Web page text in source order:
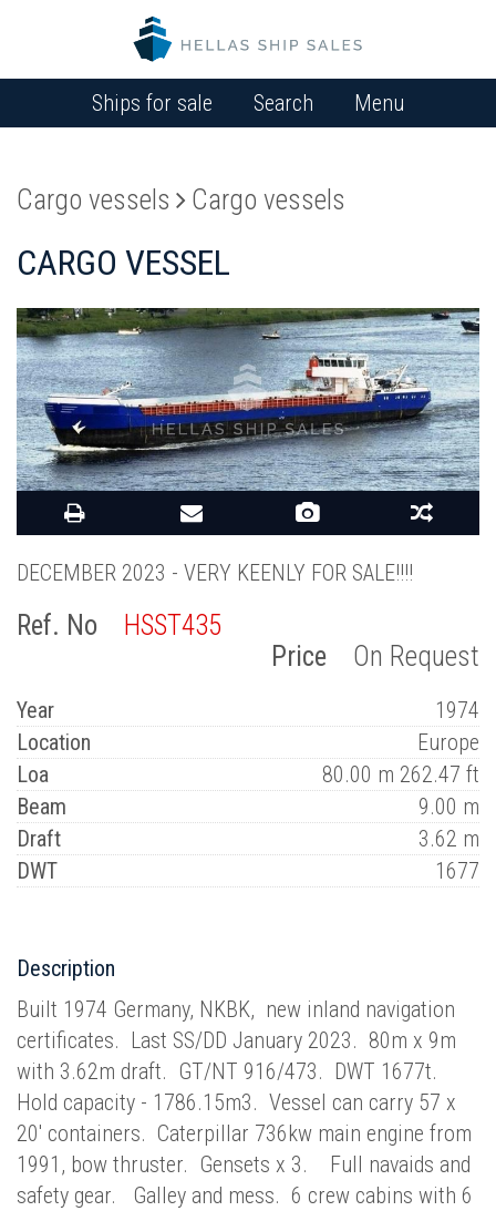
Ships for sale Search Menu
Cargo vessels Cargo vessels
CARGO VESSEL
DECEMBER 2023 - VERY KEENLY FOR SALE!!!!
Ref. No
HSST435
Price
On Request
Year
1974
Location
Europe
Loa
80.00 m 262.47 ft
Beam
9.00 m
Draft
3.62 m
DWT
1677
Description
Built 1974 Germany, NKBK, new inland navigation
certificates. Last SS/DD January 2023. 80m x 9m
with 3.62m draft. GT/NT 916/473. DWT 1677t.
Hold capacity - 1786.15m3. Vessel can carry 57 x
20' containers. Caterpillar 736kw main engine from
1991, bow thruster. Gensets x 3. Full navaids and
safety gear. Galley and mess. 6 crew cabins with 6